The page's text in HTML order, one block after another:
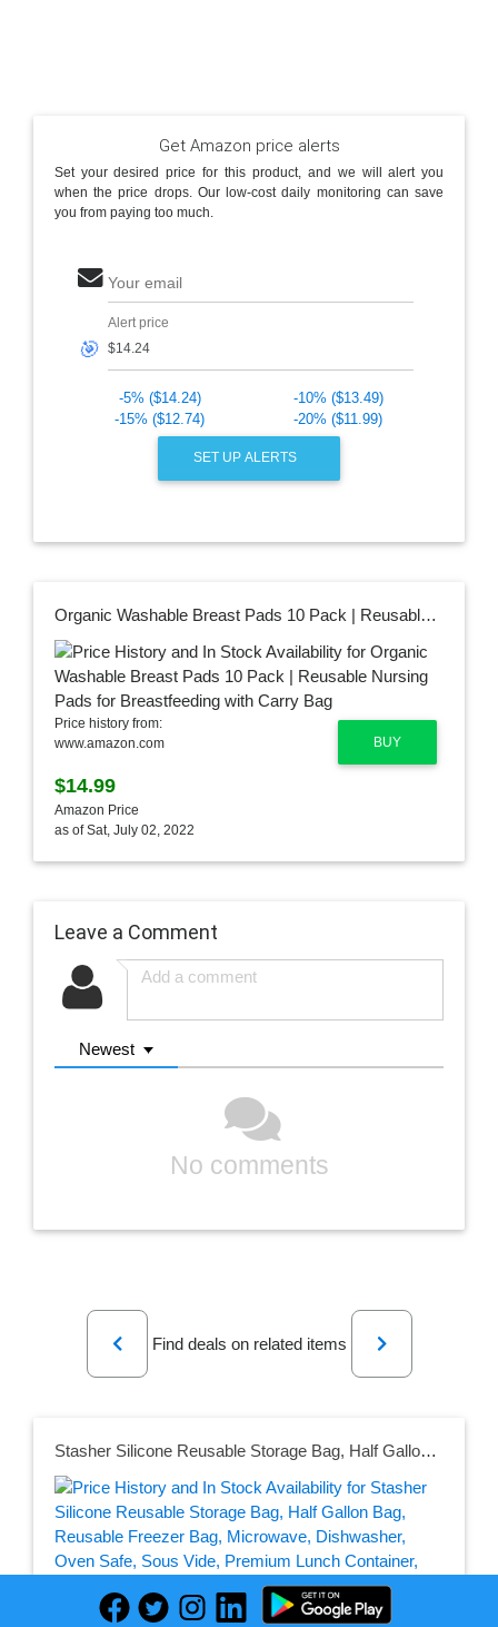
Get Amazon price alerts
Set your desired price for this product, and we will alert you
when the price drops. Our low-cost daily monitoring can save
you from paying too much.
Your email
🎯
Alert price
-5% ($14.24)
-10% ($13.49)
-15% ($12.74)
-20% ($11.99)
SET UP ALERTS
Organic Washable Breast Pads 10 Pack | Reusable Nursing Pads for Breastfeeding with Carry Bag
BUY
Price history from:
www.amazon.com
$14.99
Amazon Price
as of Sat, July 02, 2022
Leave a Comment
Newest
No comments
Previous
Find deals on related items
Next
Stasher Silicone Reusable Storage Bag, Half Gallon Bag, Reusable Freezer Bag, Microwave, Dishwasher, Oven Safe, Sous Vide, Premium Lunch Container, Eco Friendly, Food Storage Bag, 64 oz, Clear | Reusable Food Bag